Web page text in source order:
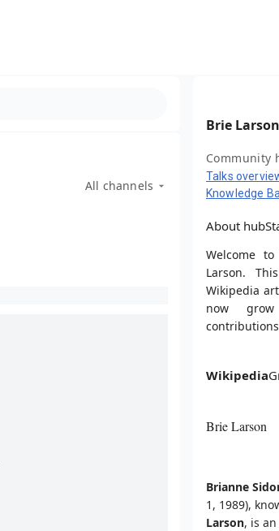
All channels
Brie Larson
Community
Talks
Knowledge
About hub
Welcome
Larson.
Wikipedia
now
Wikipedia
Brie Larson
Brianne
1, 1989),
Larson, is